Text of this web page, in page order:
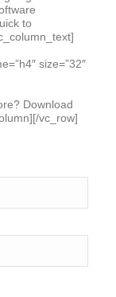
to
size=”32″
Download
vc_row]